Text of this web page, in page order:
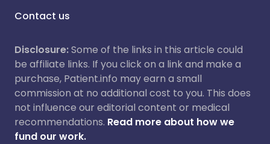
Contact us
Disclosure:Some of the links in this article could
be affiliate links. If you click on a link and make a
purchase, Patient.info may earn a small
commission at no additional cost to you. This does
not influence our editorial content or medical
recommendations. Read more about how we
fund our work.